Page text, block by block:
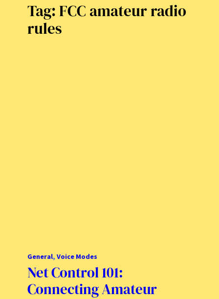
Tag:FCC amateur radio
rules
General, Voice Modes
Net Control 101:
Connecting Amateur